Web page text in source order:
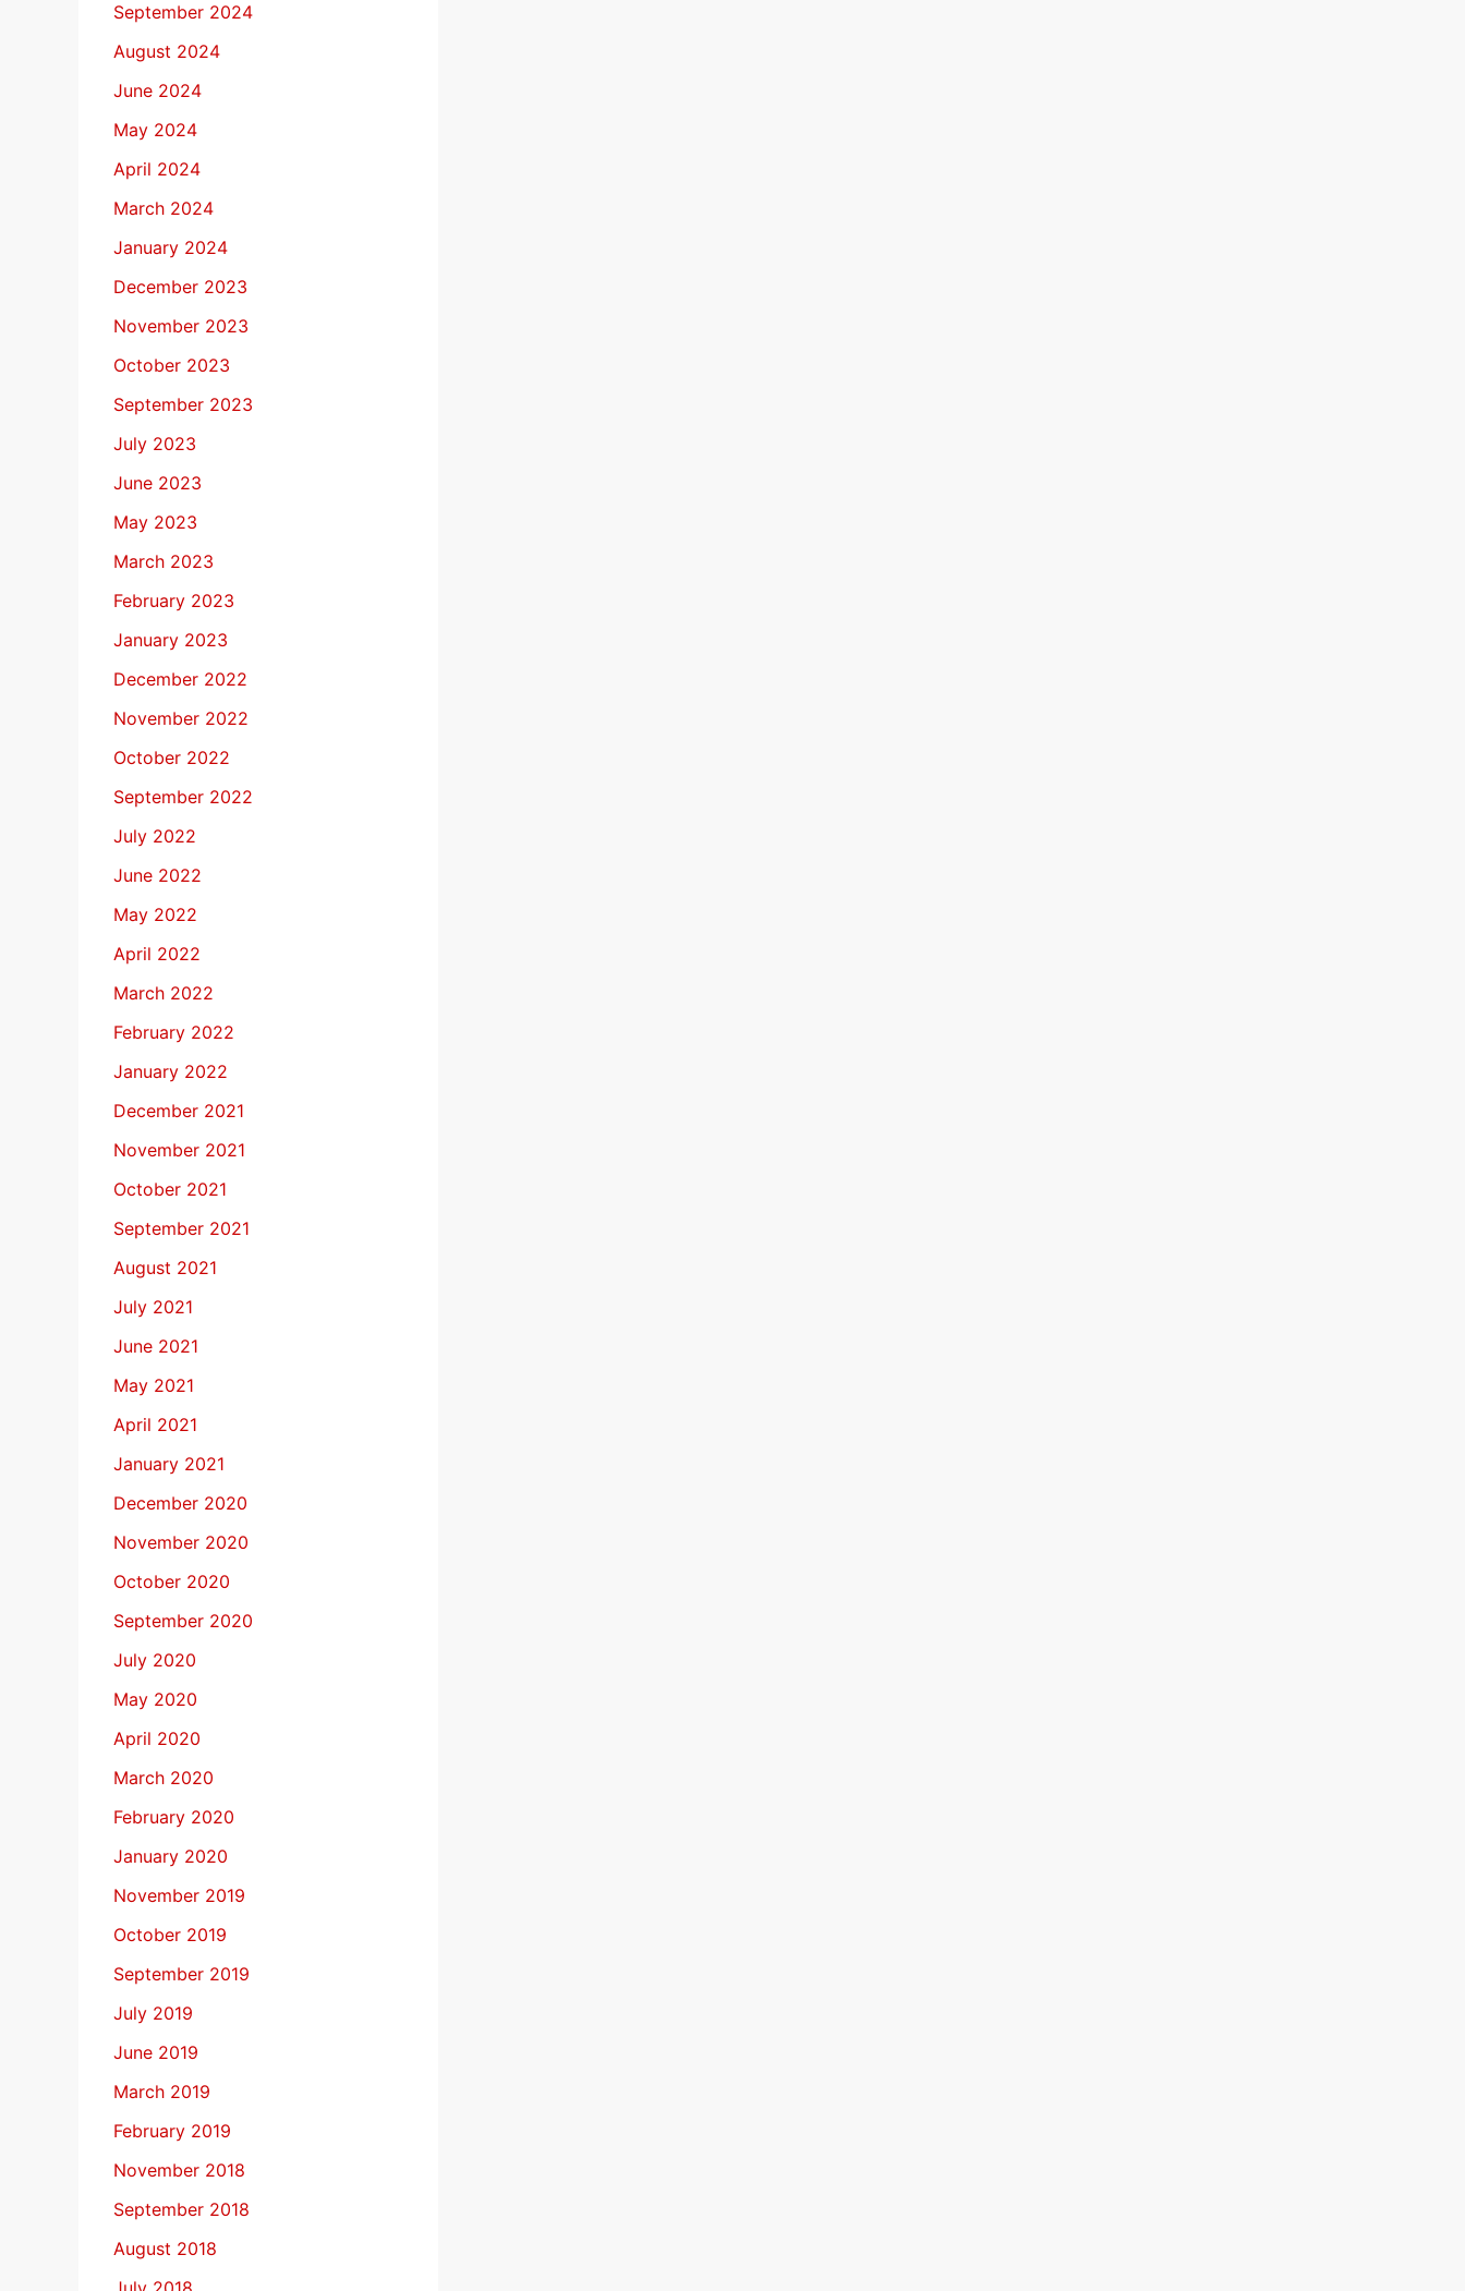
September 2024
August 2024
June 2024
May 2024
April 2024
March 2024
January 2024
December 2023
November 2023
October 2023
September 2023
July 2023
June 2023
May 2023
March 2023
February 2023
January 2023
December 2022
November 2022
October 2022
September 2022
July 2022
June 2022
May 2022
April 2022
March 2022
February 2022
January 2022
December 2021
November 2021
October 2021
September 2021
August 2021
July 2021
June 2021
May 2021
April 2021
January 2021
December 2020
November 2020
October 2020
September 2020
July 2020
May 2020
April 2020
March 2020
February 2020
January 2020
November 2019
October 2019
September 2019
July 2019
June 2019
March 2019
February 2019
November 2018
September 2018
August 2018